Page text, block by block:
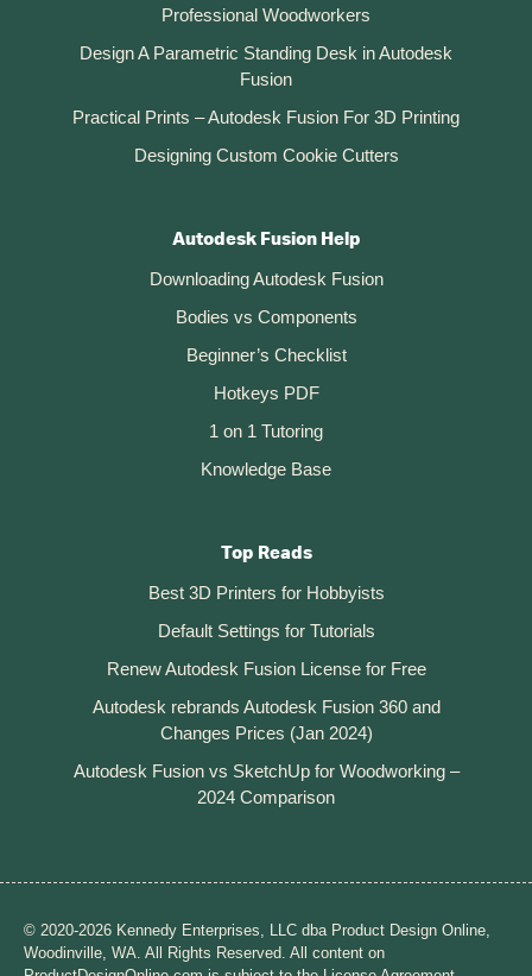
Professional Woodworkers
Design A Parametric Standing Desk in Autodesk
Fusion
Practical Prints – Autodesk Fusion For 3D Printing
Designing Custom Cookie Cutters
Autodesk Fusion Help
Downloading Autodesk Fusion
Bodies vs Components
Beginner’s Checklist
Hotkeys PDF
1 on 1 Tutoring
Knowledge Base
Top Reads
Best 3D Printers for Hobbyists
Default Settings for Tutorials
Renew Autodesk Fusion License for Free
Autodesk rebrands Autodesk Fusion 360 and
Changes Prices (Jan 2024)
Autodesk Fusion vs SketchUp for Woodworking –
2024 Comparison
© 2020-2026 Kennedy Enterprises, LLC dba Product Design Online,
Woodinville, WA. All Rights Reserved. All content on